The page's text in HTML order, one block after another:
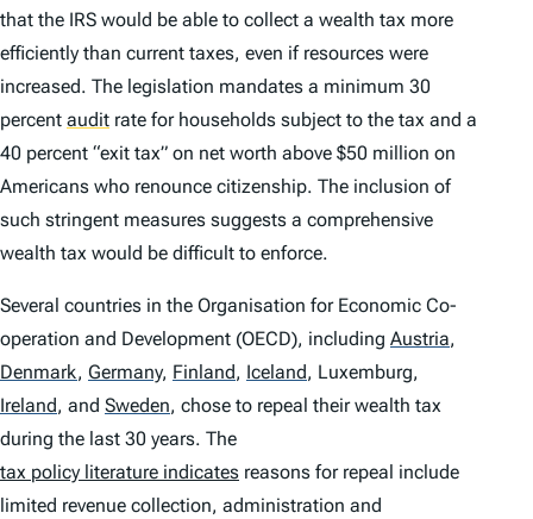
that the IRS would be able to collect a wealth tax more
efficiently than current taxes, even if resources were
increased. The legislation mandates a minimum 30
percent audit rate for households subject to the tax and a
40 percent “exit tax” on net worth above $50 million on
Americans who renounce citizenship. The inclusion of
such stringent measures suggests a comprehensive
wealth tax would be difficult to enforce.
Several countries in the Organisation for Economic Co-
operation and Development (OECD), including Austria,
Denmark, Germany, Finland, Iceland, Luxemburg,
Ireland, and Sweden, chose to repeal their wealth tax
during the last 30 years. The
tax policy literature indicates reasons for repeal include
limited revenue collection, administration and